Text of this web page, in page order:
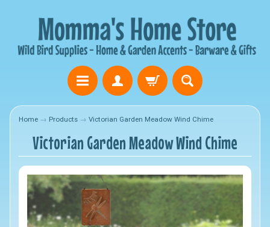
Home → Products → Victorian Garden Meadow Wind Chime
Victorian Garden Meadow Wind Chime